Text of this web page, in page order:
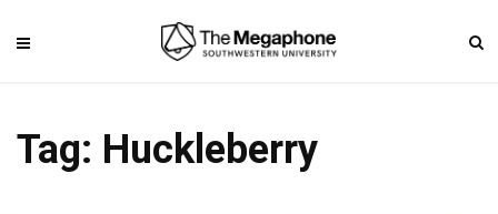
Tag: Huckleberry